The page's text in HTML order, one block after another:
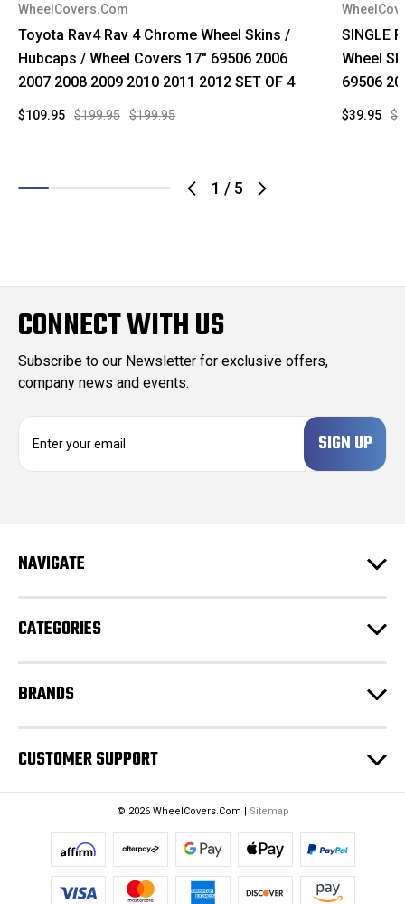
1 / 5
WheelCovers.Com
Toyota Rav4 Rav 4 Chrome Wheel Skins /
Hubcaps / Wheel Covers 17" 69506 2006
2007 2008 2009 2010 2011 2012 SET OF 4
$199.95 $199.95
$109.95
SINGLE
Wheel
69506
$39.95
CONNECT WITH US
Subscribe to our Newsletter for exclusive offers,
company news and events.
d
s
NAVIGATE
CATEGORIES
BRANDS
CUSTOMER SUPPORT
© 2026 WheelCovers.Com | Sitemap